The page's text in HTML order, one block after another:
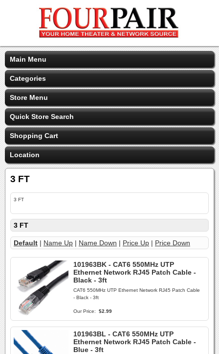
Main Menu
Categories
Store Menu
Quick Store Search
Shopping Cart
Location
3 FT
3 FT
3 FT
Default | Name Up | Name Down | Price Up | Price Down
101963BK - CAT6 550MHz UTP
Ethernet Network RJ45 Patch Cable -
Black - 3ft
CAT6 550MHz UTP Ethernet Network RJ45 Patch Cable
- Black - 3ft
Our Price: $2.99
101963BL - CAT6 550MHz UTP
Ethernet Network RJ45 Patch Cable -
Blue - 3ft